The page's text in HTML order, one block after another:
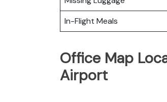
In-Flight Meals
Office Map
Airport